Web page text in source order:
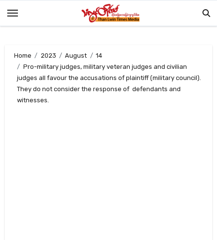
Home 2023 August
14
Pro-military judges, military veteran judges and civilian
judges all favour the accusations of plaintiff (military council).
They do not consider the response of defendants and
witnesses.